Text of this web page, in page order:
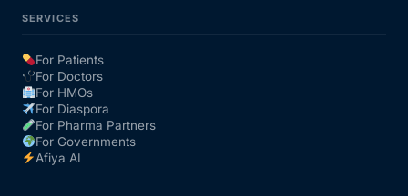
SERVICES
For Patients
For Doctors
For HMOs
For Diaspora
For Pharma Partners
For Governments
Afiya AI